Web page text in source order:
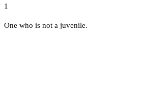
1
One who is not a juvenile.